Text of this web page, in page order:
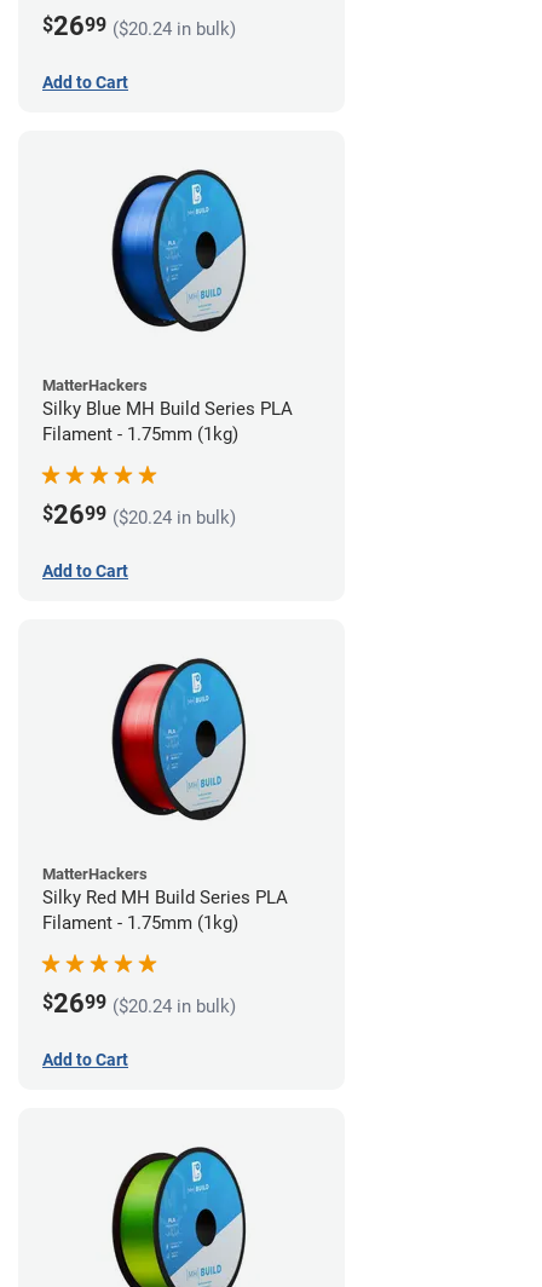
$2699 ($20.24 in bulk)
Add to Cart
MatterHackers
Silky Blue MH Build Series PLA
Filament - 1.75mm (1kg)
$2699 ($20.24 in bulk)
Add to Cart
MatterHackers
Silky Red MH Build Series PLA
Filament - 1.75mm (1kg)
$2699 ($20.24 in bulk)
Add to Cart